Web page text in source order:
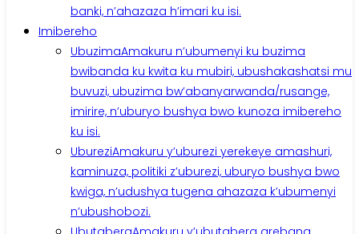
banki, n’ahazaza h’imari ku isi.
Imibereho
UbuzimaAmakuru n’ubumenyi ku buzima
bwibanda ku kwita ku mubiri, ubushakashatsi mu
buvuzi, ubuzima bw’abanyarwanda/rusange,
imirire, n’uburyo bushya bwo kunoza imibereho
ku isi.
UbureziAmakuru y’uburezi yerekeye amashuri,
kaminuza, politiki z’uburezi, uburyo bushya bwo
kwiga, n’udushya tugena ahazaza k’ubumenyi
n’ubushobozi.